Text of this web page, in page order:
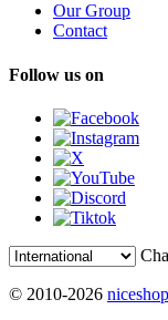
Our Group
Contact
Follow us on
© 2010-2026